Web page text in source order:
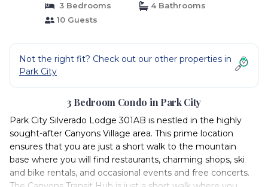
3 Bedrooms
4 Bathrooms
10 Guests
Not the right fit? Check out our other properties in
Park City
3 Bedroom Condo in Park City
Park City Silverado Lodge 301AB is nestled in the highly
sought-after Canyons Village area. This prime location
ensures that you are just a short walk to the mountain
base where you will find restaurants, charming shops, ski
and bike rentals, and occasional events and free concerts.